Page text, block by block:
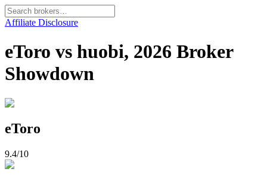
Affiliate Disclosure
eToro vs huobi, 2026 Broker
Showdown
eToro
9.4/10